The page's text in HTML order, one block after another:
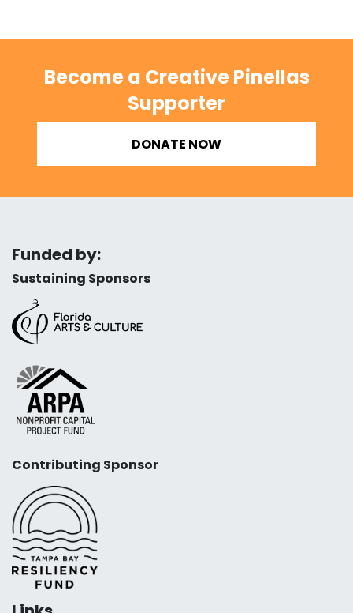
Become a Creative Pinellas
Supporter
DONATE NOW
Funded by:
Sustaining Sponsors
Contributing Sponsor